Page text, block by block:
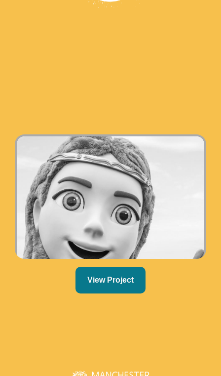
View Project